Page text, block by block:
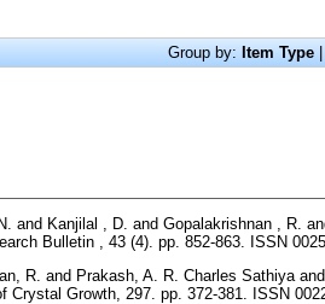
Group by: Item Type
and Kanjilal , D. and Gopalakrishnan , R.
Bulletin , 43 (4). pp. 852-863. ISSN
R. and Prakash, A. R. Charles Sathiyaand
Crystal Growth, 297. pp. 372-381. ISSN